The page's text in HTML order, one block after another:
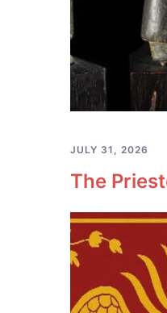
JULY 31, 2026
The